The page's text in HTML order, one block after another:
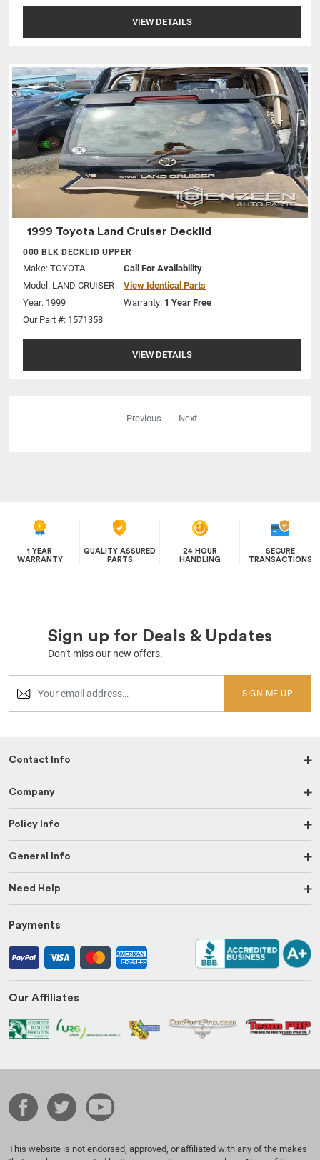
VIEW DETAILS
1999 Toyota Land Cruiser Decklid
000 BLK DECKLID UPPER
Make: TOYOTA
Model: LAND CRUISER
Year: 1999
Our Part #: 1571358
Call For Availability
View Identical Parts
Warranty: 1 Year Free
VIEW DETAILS
Previous Next
1 YEAR
WARRANTY
QUALITY ASSURED
PARTS
24 HOUR
HANDLING
SECURE
TRANSACTIONS
Sign up for Deals & Updates
Don’t miss our new offers.
SIGN ME UP
Contact Info
Company
Policy Info
General Info
Need Help
Payments
Our Affiliates
This website is not endorsed, approved, or affiliated with any of the makes